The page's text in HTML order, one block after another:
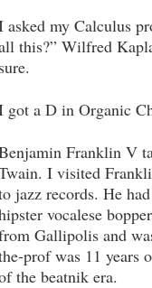
asked my Calculus
this?” Wilfred
sure.
got a D in Organic
Franklin V
I visited
jazz records. He
vocalese
Gallipolis and
prof was 11 years
the beatnik era.